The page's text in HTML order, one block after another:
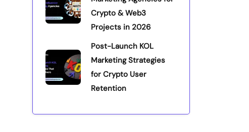
Crypto & Web3
Projects in 2026
Post-Launch KOL
Marketing Strategies
for Crypto User
Retention